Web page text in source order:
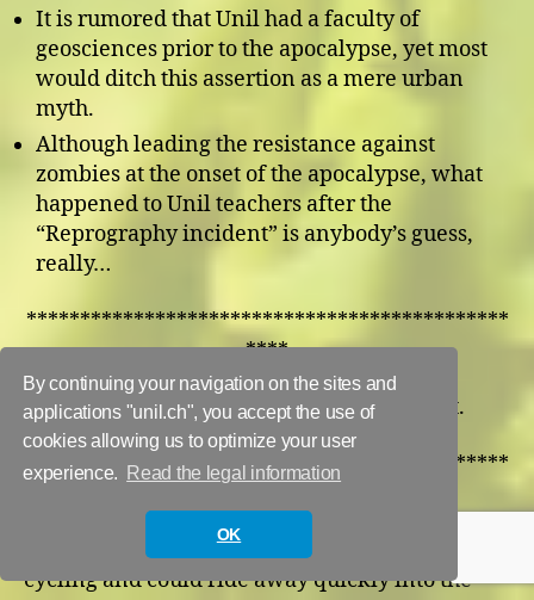
By continuing your navigation on the sites and
applications "unil.ch", you accept the use of
cookies allowing us to optimize your user
experience.
Read the legal information
OK
It is rumored that Unil had a faculty of
geosciences prior to the apocalypse, yet most
would ditch this assertion as a mere urban
myth.
Although leading the resistance against
zombies at the onset of the apocalypse, what
happened to Unil teachers after the
“Reprography incident” is anybody’s guess,
really…
*********************************************
****
The biathletes. Cardio to run. Skills to shoot.
*********************************************
Benjamin Pickford. He apparently does a lot of
cycling and could ride away quickly into the